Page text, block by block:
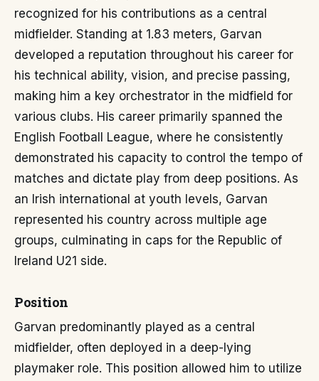
recognized for his contributions as a central
midfielder. Standing at 1.83 meters, Garvan
developed a reputation throughout his career for
his technical ability, vision, and precise passing,
making him a key orchestrator in the midfield for
various clubs. His career primarily spanned the
English Football League, where he consistently
demonstrated his capacity to control the tempo of
matches and dictate play from deep positions. As
an Irish international at youth levels, Garvan
represented his country across multiple age
groups, culminating in caps for the Republic of
Ireland U21 side.
Position
Garvan predominantly played as a central
midfielder, often deployed in a deep-lying
playmaker role. This position allowed him to utilize